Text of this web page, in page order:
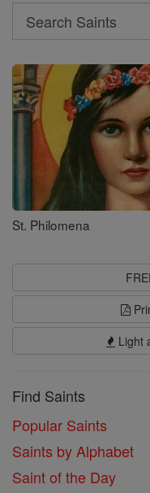
Search
Search
Saints
St. Philomena
Light
Find Saints
Popular Saints
Saints by Alphabet
Saint of the Day